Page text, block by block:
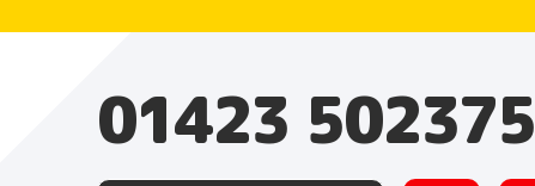
01423 502375